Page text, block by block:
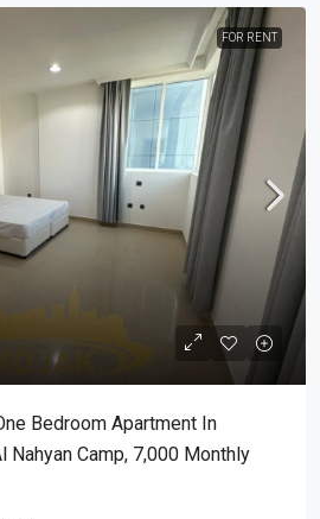
FOR RENT
Bedroom Apartment In
Nahyan Camp, 7,000 Monthly